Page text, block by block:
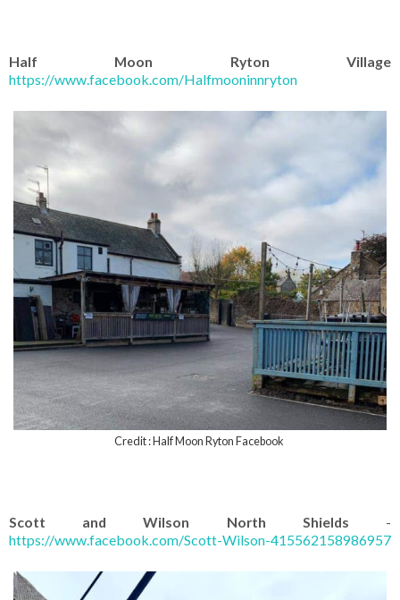
Half Moon Ryton Village
https://www.facebook.com/Halfmooninnryton
Credit : Half Moon Ryton Facebook
Scott and Wilson North Shields -
https://www.facebook.com/Scott-Wilson-415562158986957